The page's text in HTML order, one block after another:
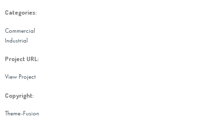
Categories:
Commercial
Industrial
Project URL:
View Project
Copyright:
Theme-Fusion